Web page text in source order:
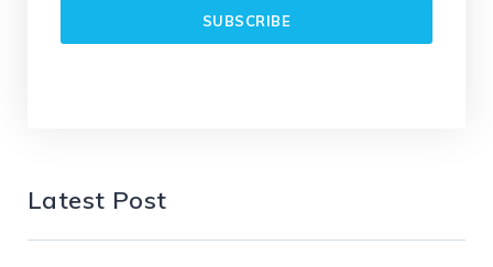
Latest Post